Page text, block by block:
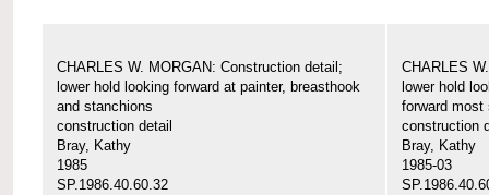
CHARLES W. MORGAN: Construction detail;
lower hold looking forward at painter, breasthook
and stanchions
construction detail
Bray, Kathy
1985
SP.1986.40.60.32
CHARLES
lower hold
forward most
construction
Bray, Kathy
1985-03